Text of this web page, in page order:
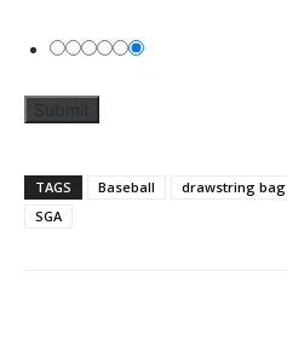
TAGS Baseball drawstring bag
SGA